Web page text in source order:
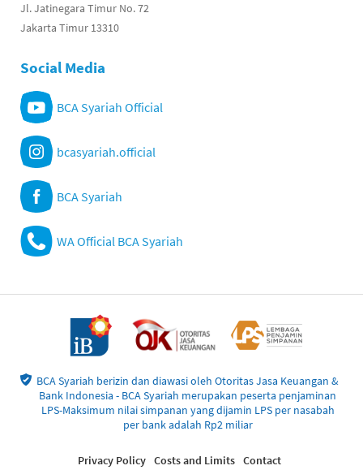
Jl. Jatinegara Timur No. 72
Jakarta Timur 13310
Social Media
BCA Syariah Official
bcasyariah.official
BCA Syariah
WA Official BCA Syariah
BCA Syariah berizin dan diawasi oleh Otoritas Jasa Keuangan &
Bank Indonesia - BCA Syariah merupakan peserta penjaminan
LPS-Maksimum nilai simpanan yang dijamin LPS per nasabah
per bank adalah Rp2 miliar
Privacy Policy Costs and Limits Contact